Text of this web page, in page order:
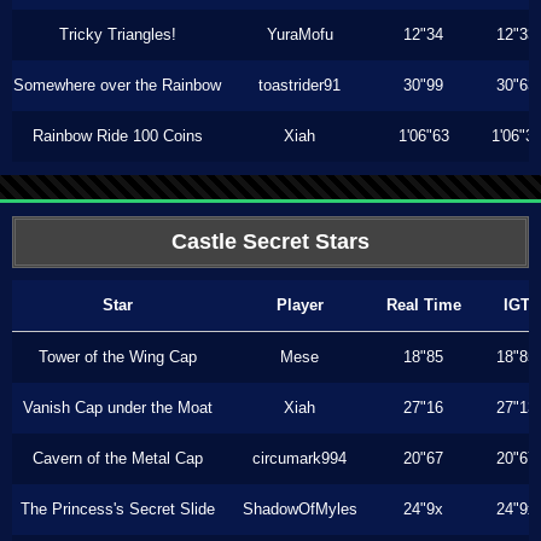
Tricky Triangles! YuraMofu 12"34 12"33
Somewhere over the Rainbow toastrider91 30"99 30"63
Rainbow Ride 100 Coins Xiah 1'06"63 1'06"33
Castle Secret Stars
Star Player Real Time IGT
Tower of the Wing Cap Mese 18"85 18"85
Vanish Cap under the Moat Xiah 27"16 27"13
Cavern of the Metal Cap circumark994 20"67 20"67
The Princess's Secret Slide ShadowOfMyles 24"9x 24"9x